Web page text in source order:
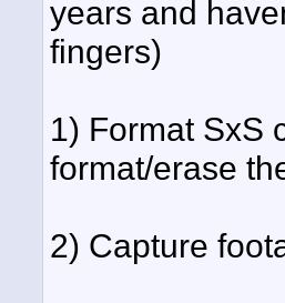
years and
fingers)
1) Format SxS
format/erase
2) Capture